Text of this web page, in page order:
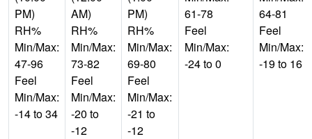
PM)
RH%
Min/Max:
47-96
Feel
Min/Max:
-14 to 34
AM)
RH%
Min/Max:
73-82
Feel
Min/Max:
-20 to
-12
PM)
RH%
Min/Max:
69-80
Feel
Min/Max:
-21 to
-12
61-78
Feel
Min/Max:
-24 to 0
64-81
Feel
Min/Max:
-19 to 16